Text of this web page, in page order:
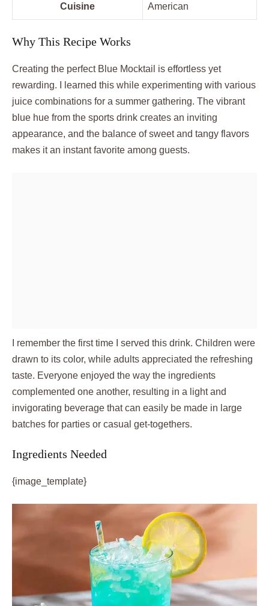
Cuisine American
Why This Recipe Works
Creating the perfect Blue Mocktail is effortless yet
rewarding. I learned this while experimenting with various
juice combinations for a summer gathering. The vibrant
blue hue from the sports drink creates an inviting
appearance, and the balance of sweet and tangy flavors
makes it an instant favorite among guests.
I remember the first time I served this drink. Children were
drawn to its color, while adults appreciated the refreshing
taste. Everyone enjoyed the way the ingredients
complemented one another, resulting in a light and
invigorating beverage that can easily be made in large
batches for parties or casual get-togethers.
Ingredients Needed
{image_template}